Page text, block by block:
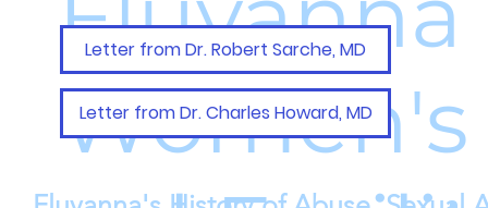
Letter from Dr. Robert Sarche, MD
Letter from Dr. Charles Howard, MD